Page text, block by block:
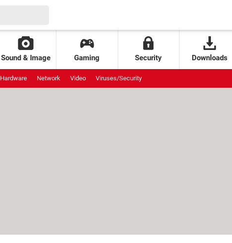
Sound & Image Gaming Security Downloads
Hardware Network Video Viruses/Security